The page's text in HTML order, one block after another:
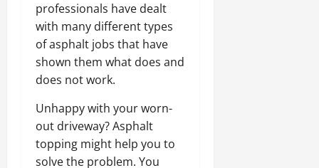
professionals have dealt
with many different types
of asphalt jobs that have
shown them what does and
does not work.
Unhappy with your worn-
out driveway? Asphalt
topping might help you to
solve the problem. You